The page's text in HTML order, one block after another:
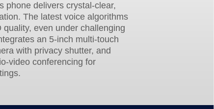
phone delivers crystal-clear,
The latest voice algorithms
even under challenging
an 5-inch multi-touch
with privacy shutter, and
video conferencing for